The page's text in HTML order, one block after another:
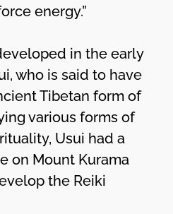
energy.”
in the early
who is said to have
Tibetan form of
various forms of
Usui had a
on Mount Kurama
the Reiki